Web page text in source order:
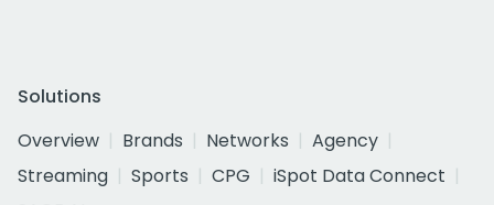
Solutions
Overview
Brands Networks
Agency
Streaming
Sports CPG
iSpot Data Connect